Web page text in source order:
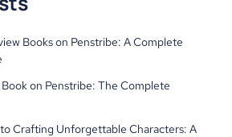
Books on Penstribe: A Complete
on Penstribe: The Complete
Crafting Unforgettable Characters: A